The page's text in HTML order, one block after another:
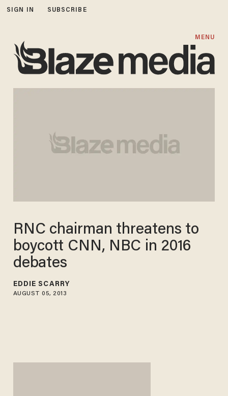
SIGN IN SUBSCRIBE
MENU
RNC chairman threatens to
boycott CNN, NBC in 2016
debates
EDDIE SCARRY
AUGUST 05, 2013